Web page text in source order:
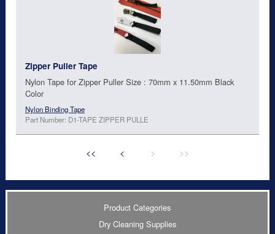
Zipper Puller Tape
Nylon Tape for Zipper Puller Size : 70mm x 11.50mm Black
Color
Nylon Binding Tape
Part Number: D1-TAPE ZIPPER PULLE
<< < > >>
Product Categories
Dry Cleaning Supplies